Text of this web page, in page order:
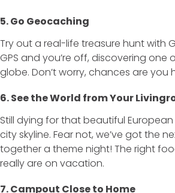
5. Go Geocaching
Try out a real-life treasure hunt with
GPS and you’re off, discovering
globe. Don’t worry, chances are
6. See the World from Your
Still dying for that beautiful
city skyline. Fear not, we’ve got the
together a theme night! The right
really are on vacation.
7. Campout Close to Home